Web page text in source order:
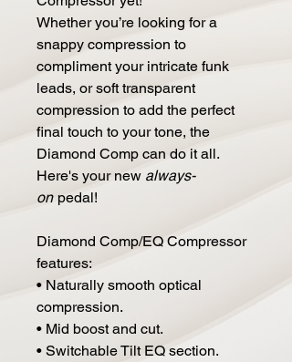
Whether you’re looking for a
snappy compression to
compliment your intricate funk
leads, or soft transparent
compression to add the perfect
final touch to your tone, the
Diamond Comp can do it all.
Here's your new always-
on pedal!
Diamond Comp/EQ Compressor
features:
• Naturally smooth optical
compression.
• Mid boost and cut.
• Switchable Tilt EQ section.